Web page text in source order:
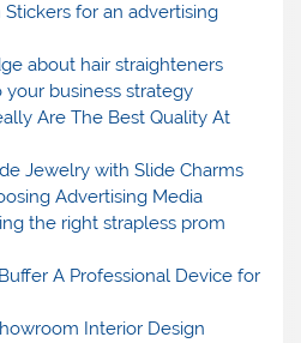
for an advertising
about hair straighteners
your business strategy
Are The Best Quality At
Jewelry with Slide Charms
Advertising Media
the right strapless prom
A Professional Device for
Interior Design